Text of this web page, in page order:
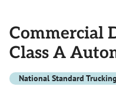
Commercial
Class A
National Standard